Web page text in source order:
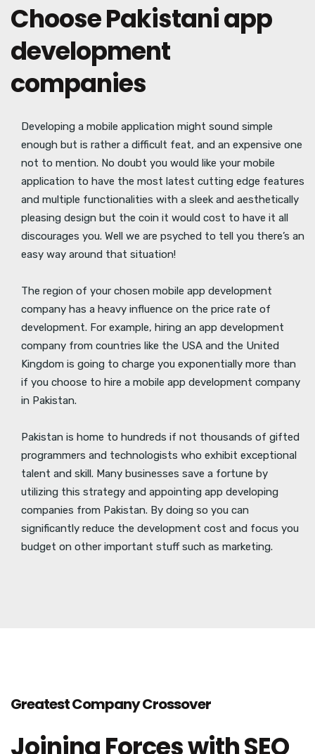
Choose Pakistani app
development
companies
Developing a mobile application might sound simple
enough but is rather a difficult feat, and an expensive one
not to mention. No doubt you would like your mobile
application to have the most latest cutting edge features
and multiple functionalities with a sleek and aesthetically
pleasing design but the coin it would cost to have it all
discourages you. Well we are psyched to tell you there’s an
easy way around that situation!
The region of your chosen mobile app development
company has a heavy influence on the price rate of
development. For example, hiring an app development
company from countries like the USA and the United
Kingdom is going to charge you exponentially more than
if you choose to hire a mobile app development company
in Pakistan.
Pakistan is home to hundreds if not thousands of gifted
programmers and technologists who exhibit exceptional
talent and skill. Many businesses save a fortune by
utilizing this strategy and appointing app developing
companies from Pakistan. By doing so you can
significantly reduce the development cost and focus you
budget on other important stuff such as marketing.
Greatest Company Crossover
Joining Forces with SEO